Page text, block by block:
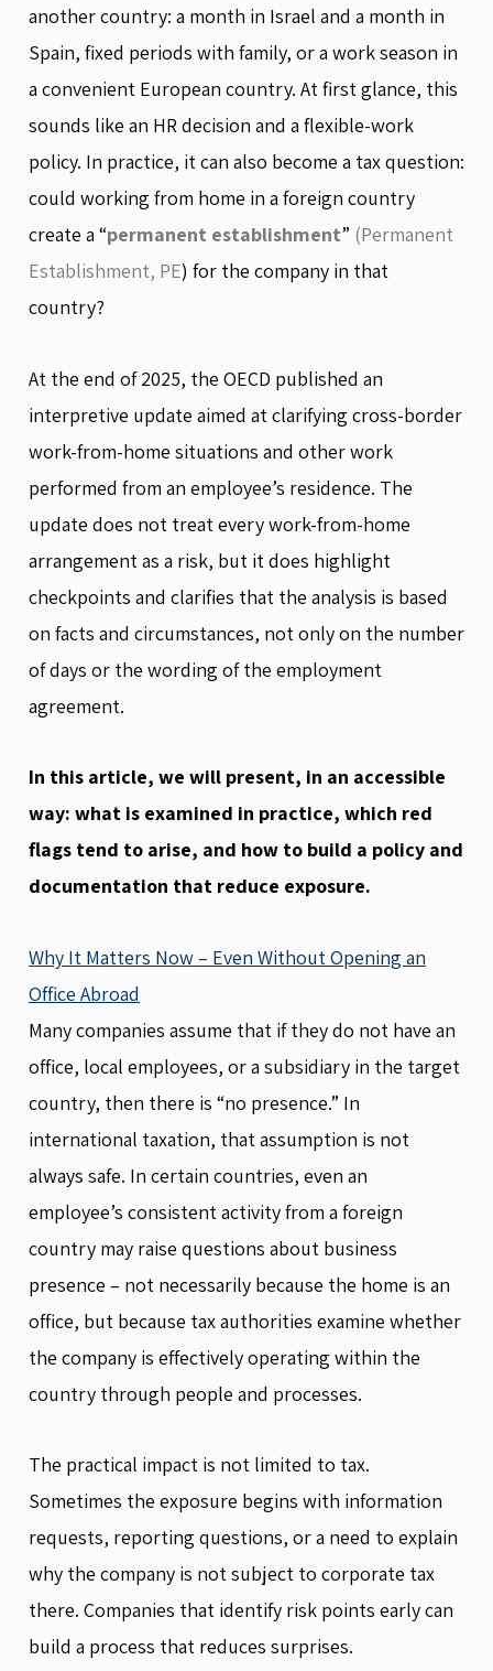
another country: a month in Israel and a month in
Spain, fixed periods with family, or a work season in
a convenient European country. At first glance, this
sounds like an HR decision and a flexible-work
policy. In practice, it can also become a tax question:
could working from home in a foreign country
create a “permanent establishment” (Permanent
Establishment, PE) for the company in that
country?
At the end of 2025, the OECD published an
interpretive update aimed at clarifying cross-border
work-from-home situations and other work
performed from an employee’s residence. The
update does not treat every work-from-home
arrangement as a risk, but it does highlight
checkpoints and clarifies that the analysis is based
on facts and circumstances, not only on the number
of days or the wording of the employment
agreement.
In this article, we will present, in an accessible
way: what is examined in practice, which red
flags tend to arise, and how to build a policy and
documentation that reduce exposure.
Why It Matters Now – Even Without Opening an
Office Abroad
Many companies assume that if they do not have an
office, local employees, or a subsidiary in the target
country, then there is “no presence.” In
international taxation, that assumption is not
always safe. In certain countries, even an
employee’s consistent activity from a foreign
country may raise questions about business
presence – not necessarily because the home is an
office, but because tax authorities examine whether
the company is effectively operating within the
country through people and processes.
The practical impact is not limited to tax.
Sometimes the exposure begins with information
requests, reporting questions, or a need to explain
why the company is not subject to corporate tax
there. Companies that identify risk points early can
build a process that reduces surprises.